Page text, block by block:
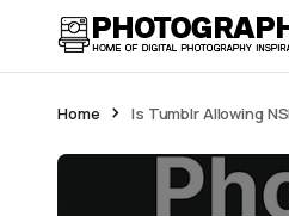
Home Is Tumblr Allowing